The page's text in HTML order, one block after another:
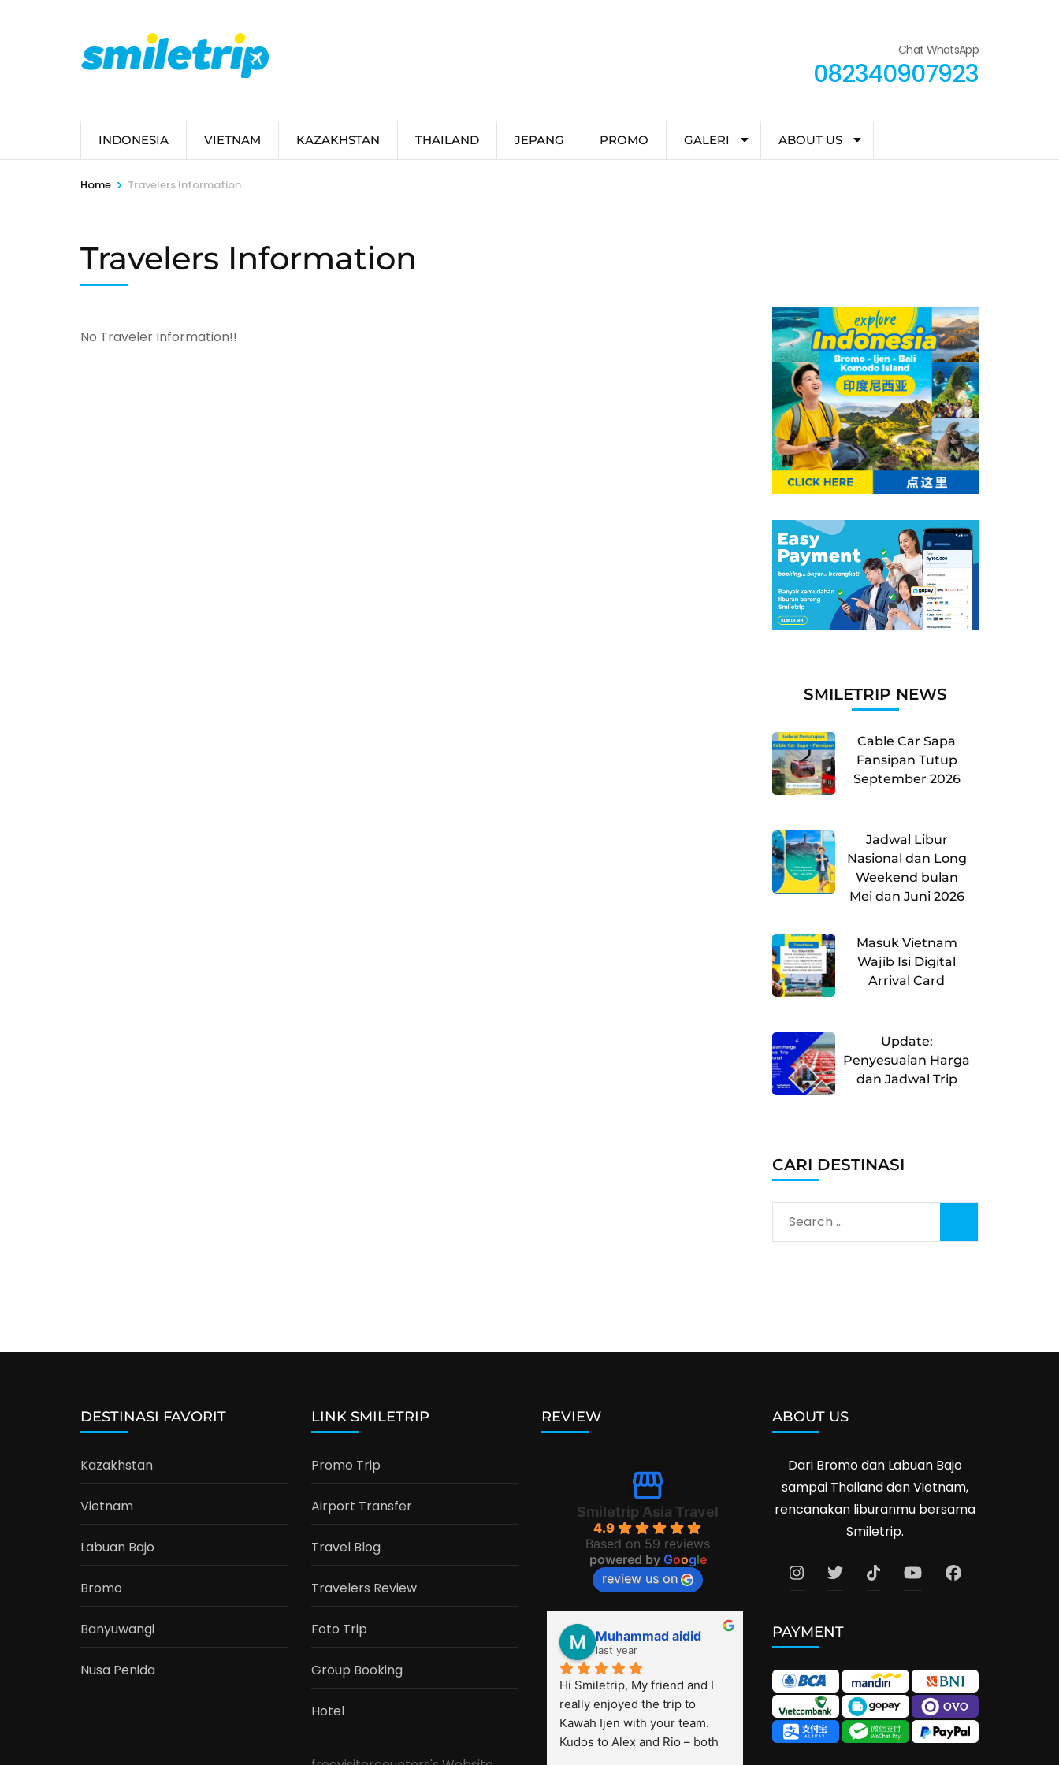
Chat WhatsApp
082340907923
INDONESIA VIETNAM KAZAKHSTAN THAILAND JEPANG PROMO GALERI ABOUT US
Home > Travelers Information
Travelers Information
No Traveler Information!!
SMILETRIP NEWS
Cable Car Sapa
Fansipan Tutup
September 2026
Jadwal Libur
Nasional dan Long
Weekend bulan
Mei dan Juni 2026
Masuk Vietnam
Wajib Isi Digital
Arrival Card
Update:
Penyesuaian Harga
dan Jadwal Trip
CARI DESTINASI
Search
for:
DESTINASI FAVORIT
Kazakhstan
Vietnam
Labuan Bajo
Bromo
Banyuwangi
Nusa Penida
LINK SMILETRIP
Promo Trip
Airport Transfer
Travel Blog
Travelers Review
Foto Trip
Group Booking
Hotel
REVIEW
Smiletrip Asia Travel
4.9
Based on 59 reviews
powered by Google
review us on
Muhammad aidid
last year
Hi Smiletrip, My friend and I
really enjoyed the trip to
Kawah Ijen with your team.
Kudos to Alex and Rio – both
ABOUT US
Dari Bromo dan Labuan Bajo
sampai Thailand dan Vietnam,
rencanakan liburanmu bersama
Smiletrip.
PAYMENT